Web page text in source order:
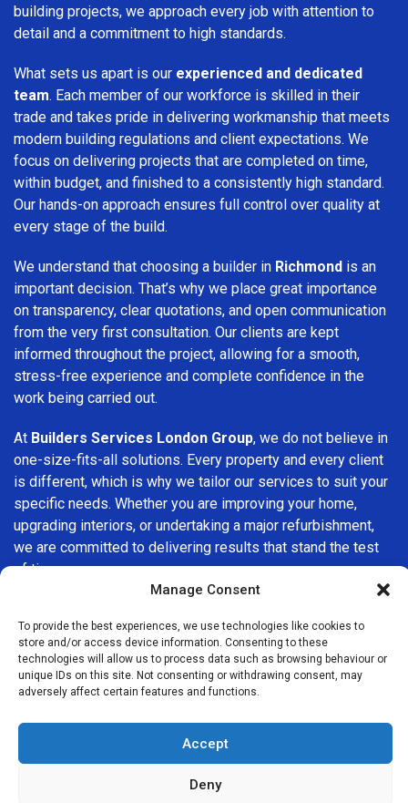
Manage Consent
To provide the best experiences, we use technologies like cookies to
store and/or access device information. Consenting to these
technologies will allow us to process data such as browsing behaviour or
unique IDs on this site. Not consenting or withdrawing consent, may
adversely affect certain features and functions.
Accept
Deny
building projects, we approach every job with attention to
detail and a commitment to high standards.
What sets us apart is our experienced and dedicated
team. Each member of our workforce is skilled in their
trade and takes pride in delivering workmanship that meets
modern building regulations and client expectations. We
focus on delivering projects that are completed on time,
within budget, and finished to a consistently high standard.
Our hands-on approach ensures full control over quality at
every stage of the build.
We understand that choosing a builder in Richmond is an
important decision. That’s why we place great importance
on transparency, clear quotations, and open communication
from the very first consultation. Our clients are kept
informed throughout the project, allowing for a smooth,
stress-free experience and complete confidence in the
work being carried out.
At Builders Services London Group, we do not believe in
one-size-fits-all solutions. Every property and every client
is different, which is why we tailor our services to suit your
specific needs. Whether you are improving your home,
upgrading interiors, or undertaking a major refurbishment,
we are committed to delivering results that stand the test
of time.
company in Richmond, Builders Services London Group is
here to help. Our focus on quality workmanship, honest
advice, and customer satisfaction makes us a trusted
choice for building services throughout the area.